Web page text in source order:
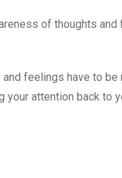
of thoughts
feelings have to be
attention back to